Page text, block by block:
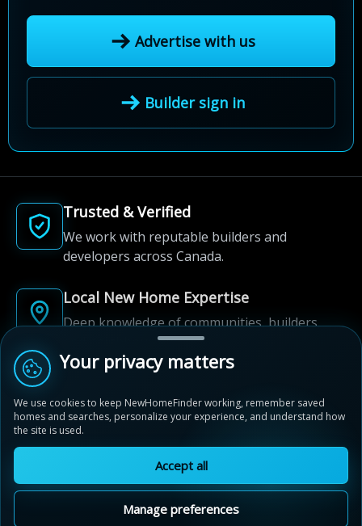
Advertise with us
Builder sign in
Trusted & Verified
We work with reputable builders and
developers across Canada.
Local New Home Expertise
Deep knowledge of communities, builders,
and neighbourhoods.
From first search to community shortlist, we're
here for every step of the way.
Your privacy matters
We use cookies to keep NewHomeFinder working, remember saved
homes and searches, personalize your experience, and understand how
the site is used.
Accept all
Manage preferences